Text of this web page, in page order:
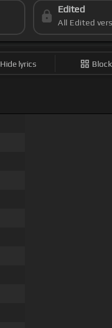
Edited
All Edited
Hide lyrics